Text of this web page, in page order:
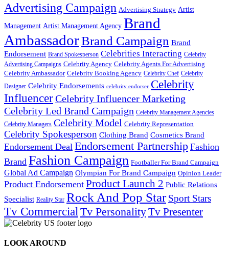
Advertising Campaign Advertising Strategy Artist
Management Artist Management Agency Brand
AmbassadorBrand Campaign Brand
Endorsement Brand Spokesperson Celebrities Interacting Celebrity
Advertising Campaigns Celebrity Agency Celebrity Agents For Advertising
Celebrity Ambassador Celebrity Booking Agency Celebrity Chef Celebrity
Designer Celebrity Endorsements celebrity endorser Celebrity
InfluencerCelebrity Influencer Marketing
Celebrity Led Brand Campaign Celebrity Management Agencies
Celebrity Managers Celebrity Model Celebrity Representation
Celebrity Spokesperson Clothing Brand Cosmetics Brand
Endorsement Deal Endorsement Partnership Fashion
Brand Fashion Campaign Footballer For Brand Campaign
Global Ad Campaign Olympian For Brand Campaign Opinion Leader
Product Endorsement Product Launch 2 Public Relations
Specialist Reality Star Rock And Pop Star Sport Stars
Tv Commercial Tv PersonalityTv Presenter
LOOK AROUND